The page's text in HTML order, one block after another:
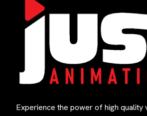
Experience the power of high quality